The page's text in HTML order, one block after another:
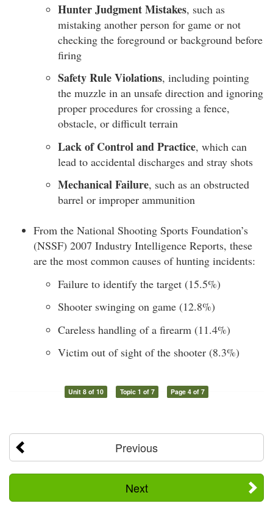
Hunter Judgment Mistakes, such as
mistaking another person for game or not
checking the foreground or background before
firing
Safety Rule Violations, including pointing
the muzzle in an unsafe direction and ignoring
proper procedures for crossing a fence,
obstacle, or difficult terrain
Lack of Control and Practice, which can
lead to accidental discharges and stray shots
Mechanical Failure, such as an obstructed
barrel or improper ammunition
From the National Shooting Sports Foundation’s
(NSSF) 2007 Industry Intelligence Reports, these
are the most common causes of hunting incidents:
Failure to identify the target (15.5%)
Shooter swinging on game (12.8%)
Careless handling of a firearm (11.4%)
Victim out of sight of the shooter (8.3%)
Unit 8 of 10 Topic 1 of 7 Page 4 of 7
Previous
Next